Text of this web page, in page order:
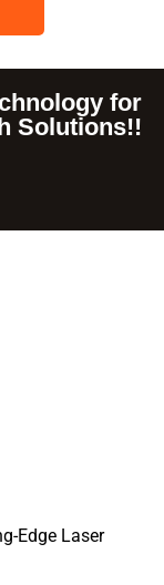
for
Solutions!!
Edge Laser